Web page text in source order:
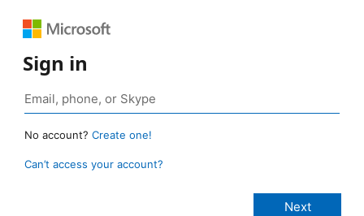
Sign in
No account? Create one!
Can’t access your account?